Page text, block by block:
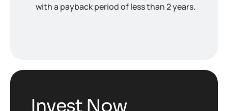
with a payback period of less than 2 years.
Invest Now